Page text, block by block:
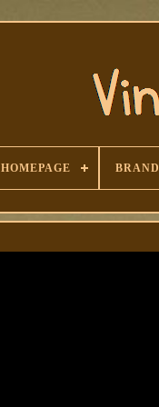
HOMEPAGE BRAND